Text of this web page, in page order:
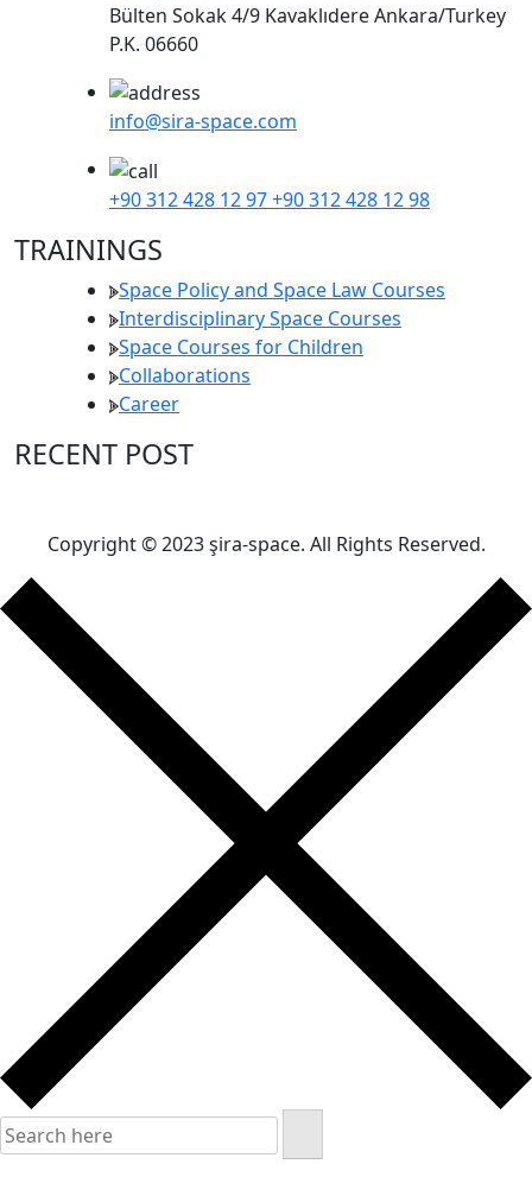
Bülten Sokak 4/9 Kavaklıdere Ankara/Turkey
P.K. 06660
info@sira-space.com
+90 312 428 12 97+90 312 428 12 98
TRAININGS
Space Policy and Space Law Courses
Interdisciplinary Space Courses
Space Courses for Children
Collaborations
Career
RECENT POST
Copyright © 2023 şira-space. All Rights Reserved.